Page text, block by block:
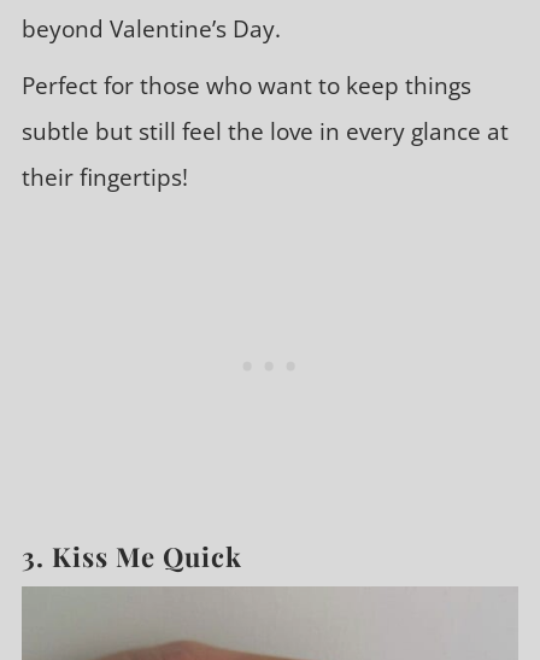
beyond Valentine’s Day.
Perfect for those who want to keep things
subtle but still feel the love in every glance at
their fingertips!
3. Kiss Me Quick